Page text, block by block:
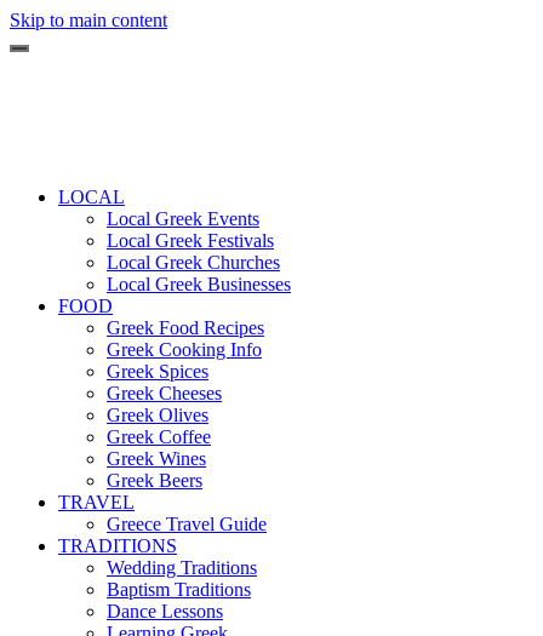
Skip to main content
LOCAL
Local Greek Events
Local Greek Festivals
Local Greek Churches
Local Greek Businesses
FOOD
Greek Food Recipes
Greek Cooking Info
Greek Spices
Greek Cheeses
Greek Olives
Greek Coffee
Greek Wines
Greek Beers
TRAVEL
Greece Travel Guide
TRADITIONS
Wedding Traditions
Baptism Traditions
Dance Lessons